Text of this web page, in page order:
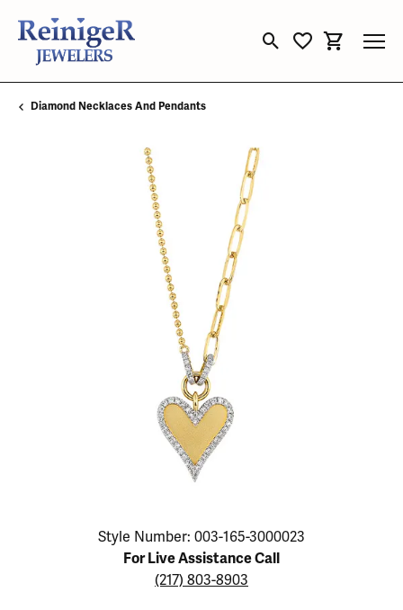
Toggle Search Menu
Toggle My
Toggle
Diamond Necklaces And Pendants
Click image to zoom in.
Style Number: 003-165-3000023
For Live Assistance Call
(217) 803-8903